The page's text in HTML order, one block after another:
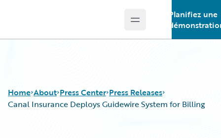
Open main menu
Planifiez une
Home About Press Center Press Releases
Canal Insurance Deploys Guidewire System for Billing